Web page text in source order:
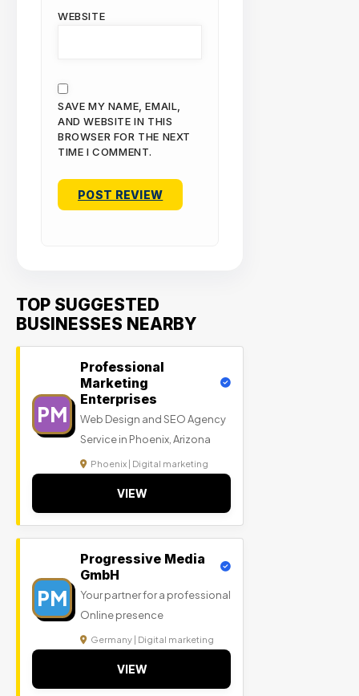
WEBSITE
SAVE MY NAME, EMAIL,
AND WEBSITE IN THIS
BROWSER FOR THE NEXT
TIME I COMMENT.
TOP SUGGESTED
BUSINESSES NEARBY
PM
Professional
Marketing
Enterprises
Web Design and SEO Agency
Service in Phoenix, Arizona
Phoenix | Digital marketing
VIEW
PM
Progressive Media
GmbH
Your partner for a professional
Online presence
Germany | Digital marketing
VIEW